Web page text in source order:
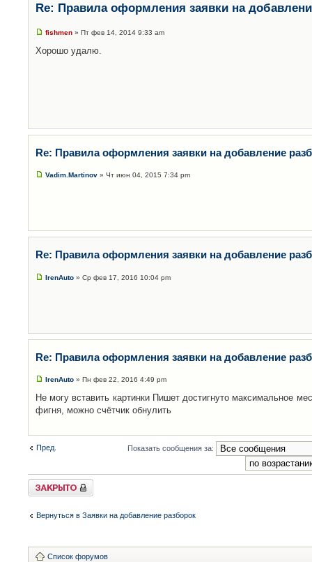
Re: Правила оформления заявки на
fishmen » Пт фев 14, 2014 9:33 am
Хорошо удалю.
Re: Правила оформления заявки на добавление
Vadim.Martinov » Чт июн 04, 2015 7:34 pm
Re: Правила оформления заявки на добавление
IrenAuto » Ср фев 17, 2016 10:04 pm
Re: Правила оформления заявки на добавление
IrenAuto » Пн фев 22, 2016 4:49 pm
Не могу вставить картинки Пишет достигнуто максимальное
фигня, можно счётчик обнулить
Пред. Показать сообщения за:
Закрыто
Вернуться в Заявки на добавление разборок
Список форумов